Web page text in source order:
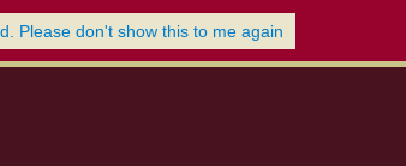
Please don't show this to me again